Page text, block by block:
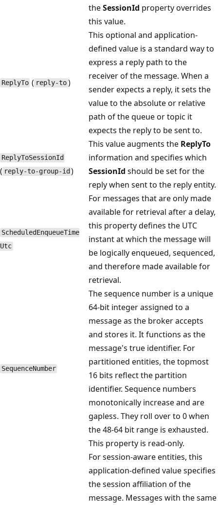
theSessionId property overrides
this value.
Reply​To ( reply-to)
This optional and application-
defined value is a standard way to
express a reply path to the
receiver of the message. When a
sender expects a reply, it sets the
value to the absolute or relative
path of the queue or topic it
expects the reply to be sent to.
Reply​To​Session​Id
( reply-to-group-id )
This value augments the ReplyTo
information and specifies which
SessionId should be set for the
reply when sent to the reply entity.
Scheduled​Enqueue​Time​
Utc
For messages that are only made
available for retrieval after a delay,
this property defines the UTC
instant at which the message will
be logically enqueued, sequenced,
and therefore made available for
retrieval.
Sequence​Number
The sequence number is a unique
64-bit integer assigned to a
message as the broker accepts
and stores it. It functions as the
message's true identifier. For
partitioned entities, the topmost
16 bits reflect the partition
identifier. Sequence numbers
monotonically increase and are
gapless. They roll over to 0 when
the 48-64 bit range is exhausted.
This property is read-only.
For session-aware entities, this
application-defined value specifies
the session affiliation of the
message. Messages with the same